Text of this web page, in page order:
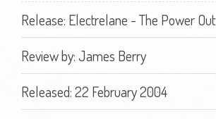
Release: Electrelane - The Power Out
Review by:James Berry
Released: 22 February 2004